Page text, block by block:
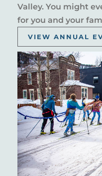
Valley. You might
for you and your
VIEW ANNUAL